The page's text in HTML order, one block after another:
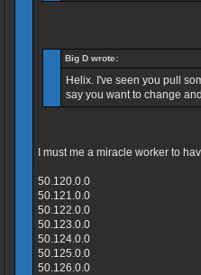
Big D wrote:
Helix. I've seen you pull
say you want to change
I must me a miracle worker to
50.120.0.0
50.121.0.0
50.122.0.0
50.123.0.0
50.124.0.0
50.125.0.0
50.126.0.0